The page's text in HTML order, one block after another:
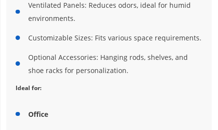
Ventilated Panels: Reduces odors, ideal for humid
environments.
Customizable Sizes: Fits various space requirements.
Optional Accessories: Hanging rods, shelves, and
shoe racks for personalization.
Ideal for:
Office